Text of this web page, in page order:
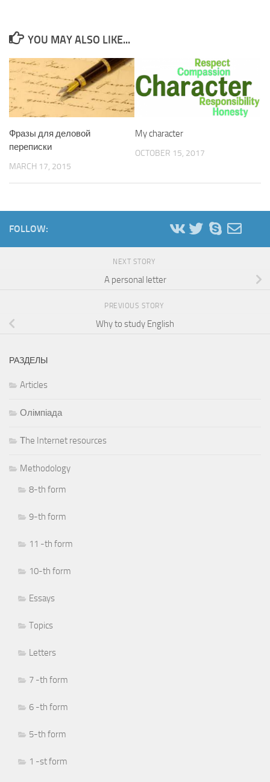
YOU MAY ALSO LIKE...
Фразы для деловой
переписки
MARCH 17, 2015
My character
OCTOBER 15, 2017
FOLLOW:
NEXT STORY
A personal letter
PREVIOUS STORY
Why to study English
РАЗДЕЛЫ
Articles
Олімпіада
Тhe Internet resources
Methodology
8-th form
9-th form
11 -th form
10-th form
Essays
Topics
Letters
7 -th form
6 -th form
5-th form
1 -st form